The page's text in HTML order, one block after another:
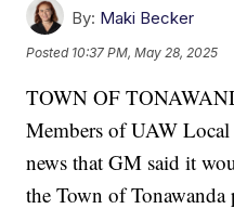
By: Maki Becker
Posted 10:37 PM, May 28, 2025
TOWN OF
Members of UAW
news that GM said it
the Town of